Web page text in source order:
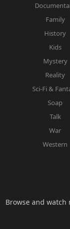
Family
History
Kids
Mystery
Reality
Sci-Fi &
Soap
Talk
War
Western
Browse and watch